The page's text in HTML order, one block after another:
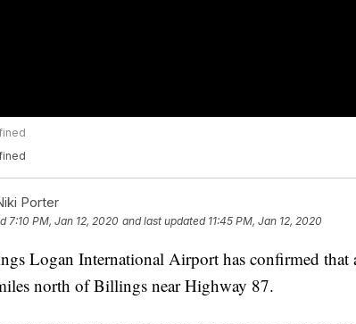
Porter
7:10 PM, Jan 12, 2020 and last updated 11:45 PM, Jan 12, 2020
Logan International Airport has confirmed that
north of Billings near Highway 87.